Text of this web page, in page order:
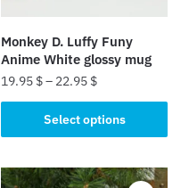
Monkey D. Luffy Funy
Anime White glossy mug
19.95 $– 22.95 $
Select options
product
multiple